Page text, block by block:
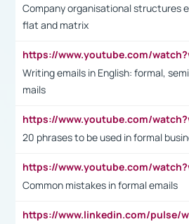
Company organisational structures
flat and matrix
Writing emails in English: formal,
mails
20 phrases to be used in formal
Common mistakes in formal emails